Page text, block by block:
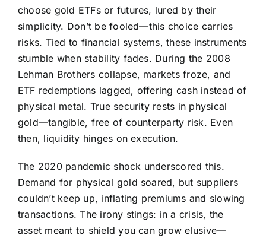
choose gold ETFs or futures, lured by their
simplicity. Don’t be fooled—this choice carries
risks. Tied to financial systems, these instruments
stumble when stability fades. During the 2008
Lehman Brothers collapse, markets froze, and
ETF redemptions lagged, offering cash instead of
physical metal. True security rests in physical
gold—tangible, free of counterparty risk. Even
then, liquidity hinges on execution.
The 2020 pandemic shock underscored this.
Demand for physical gold soared, but suppliers
couldn’t keep up, inflating premiums and slowing
transactions. The irony stings: in a crisis, the
asset meant to shield you can grow elusive—